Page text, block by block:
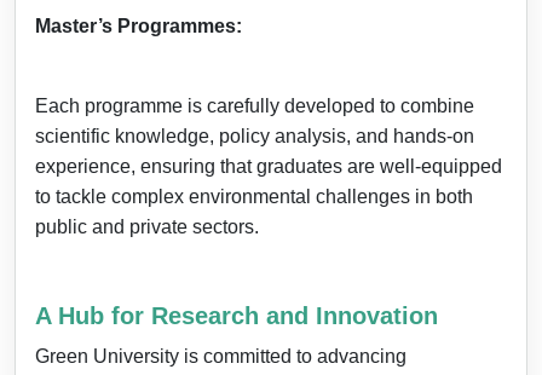
Master’s Programmes:
Each programme is carefully developed to combine
scientific knowledge, policy analysis, and hands-on
experience, ensuring that graduates are well-equipped
to tackle complex environmental challenges in both
public and private sectors.
A Hub for Research and Innovation
Green University is committed to advancing